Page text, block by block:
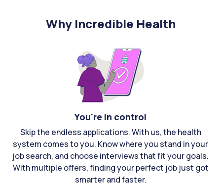
Why Incredible Health
You're in control
Skip the endless applications. With us, the health
system comes to you. Know where you stand in your
job search, and choose interviews that fit your goals.
With multiple offers, finding your perfect job just got
smarter and faster.